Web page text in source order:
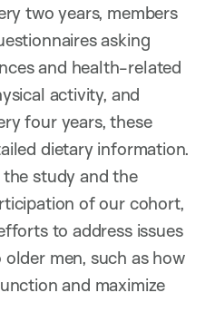
two years, members
asking
and health-related
activity, and
four years, these
dietary information.
study and the
of our cohort,
to address issues
men, such as how
and maximize